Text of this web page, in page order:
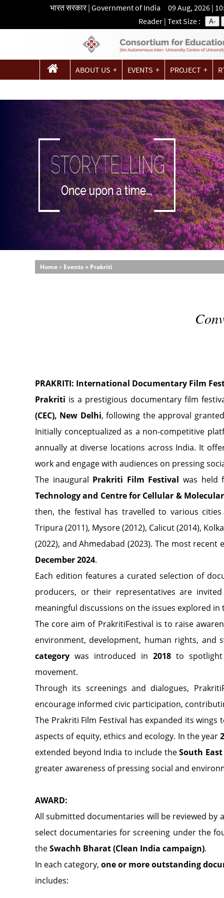
भारत सरकार | Government of India 09 Aug, 2026 |
Reader | Text Size : A-
ABOUT US EVENTS PROJECT
Home » Events » Prakriti
PRAKRITI: International Documentary Film
Prakriti is a prestigious documentary film
(CEC), New Delhi, following the approval
Initially conceptualized as a non-competitive
annually at diverse locations across India. It
work and engage with audiences on pressing
The inaugural Prakriti Film Festival was held
Technology and Centre for Cellular &
then, the festival has travelled to various cities
Tripura (2011), Mysore (2012), Calicut (2014),
(2022), and Ahmedabad (2023). The most
December 2024.
Each edition features a curated selection of
producers, or their representatives are
meaningful discussions on the issues explored in
The core aim of PrakritiFestival is to raise
environment, development, human rights,
category was introduced in2018 to
movement.
Through its screenings and dialogues,
encourage informed civic participation,
The Prakriti Film Festival has expanded its
aspects of equity, ethics and ecology. In the year
extended beyond India to include theSouth
greater awareness of pressing social and
AWARD:
All submitted documentaries will be reviewed by
select documentaries for screening under the
theSwachh Bharat (Clean India campaign).
In each category, one or more outstanding
includes: